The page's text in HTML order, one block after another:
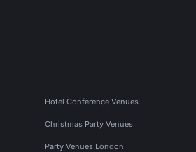
Hotel Conference Venues
Christmas Party Venues
Party Venues London